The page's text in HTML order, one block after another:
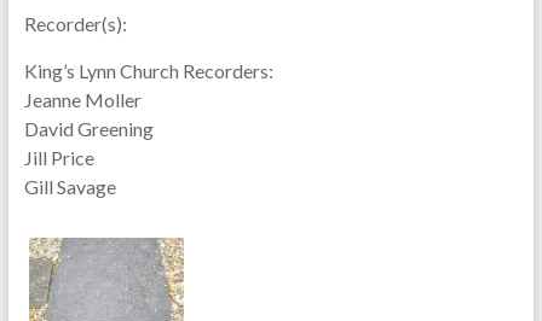
Recorder(s):
King’s Lynn Church Recorders:
Jeanne Moller
David Greening
Jill Price
Gill Savage